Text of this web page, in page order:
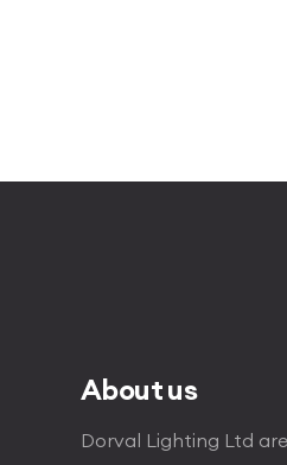
About us
Dorval Lighting Ltd